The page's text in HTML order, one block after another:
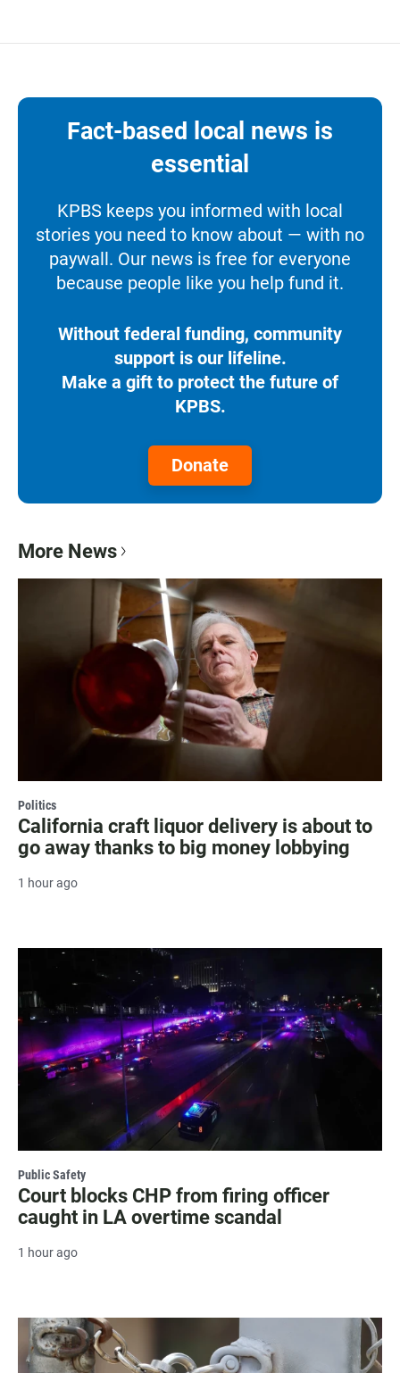
Fact-based local news is
essential
KPBS keeps you informed with local
stories you need to know about — with no
paywall. Our news is free for everyone
because people like you help fund it.
Without federal funding, community
support is our lifeline.
Make a gift to protect the future of
KPBS.
Donate
More News
Politics
California craft liquor delivery is about to
go away thanks to big money lobbying
1 hour ago
Public Safety
Court blocks CHP from firing officer
caught in LA overtime scandal
1 hour ago